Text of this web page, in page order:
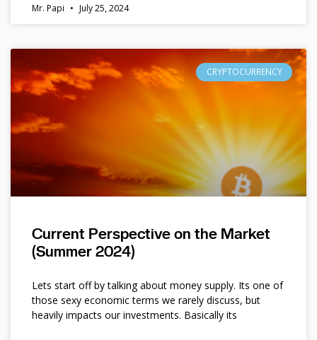
Mr. Papi July 25, 2024
CRYPTOCURRENCY
Current Perspective on the Market
(Summer 2024)
Lets start off by talking about money supply. Its one of
those sexy economic terms we rarely discuss, but
heavily impacts our investments. Basically its